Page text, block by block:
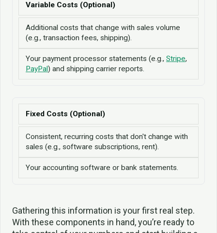
Variable Costs (Optional)
Additional costs that change with sales volume
(e.g., transaction fees, shipping).
Your payment processor statements (e.g., Stripe,
PayPal) and shipping carrier reports.
Fixed Costs (Optional)
Consistent, recurring costs that don't change with
sales (e.g., software subscriptions, rent).
Your accounting software or bank statements.
Gathering this information is your first real step.
With these components in hand, you’re ready to